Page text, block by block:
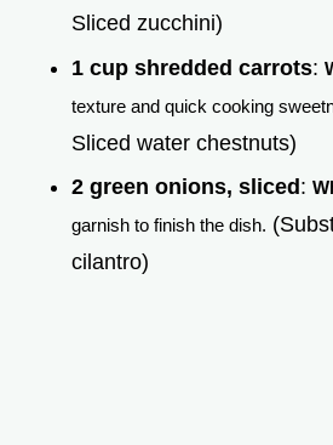
Sliced zucchini)
1 cup shredded carrots:
texture and quick cooking
Sliced water chestnuts)
2 green onions, sliced :
garnish to finish the dish.
cilantro)